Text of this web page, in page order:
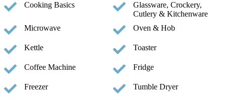
Cooking Basics
Glassware, Crockery,
Cutlery & Kitchenware
Microwave
Oven & Hob
Kettle Toaster
Coffee Machine Fridge
Freezer Tumble Dryer